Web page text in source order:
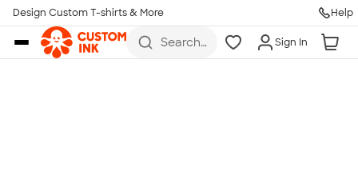
Skip to main content
Design Custom T-shirts & More Help
Search
Sign In